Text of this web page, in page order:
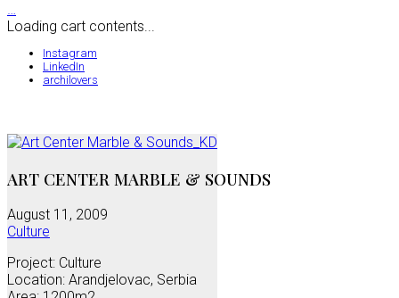
…
Loading cart contents...
Instagram
LinkedIn
archilovers
ART CENTER MARBLE & SOUNDS
August 11, 2009
Culture
Project: Culture
Location: Arandjelovac, Serbia